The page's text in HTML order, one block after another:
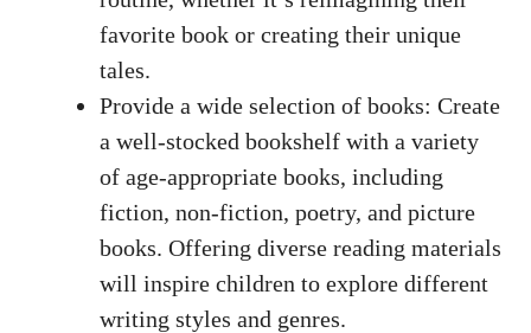
favorite book or creating their unique
tales.
Provide a wide selection of books: Create
a well-stocked bookshelf with a variety
of age-appropriate books, including
fiction, non-fiction, poetry, and picture
books. Offering diverse reading materials
will inspire children to explore different
writing styles and genres.